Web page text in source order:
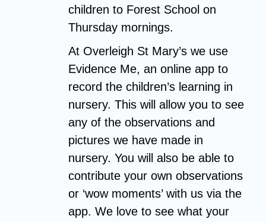
children to Forest School on
Thursday mornings.
At Overleigh St Mary’s we use
Evidence Me, an online app to
record the children’s learning in
nursery. This will allow you to see
any of the observations and
pictures we have made in
nursery. You will also be able to
contribute your own observations
or ‘wow moments’ with us via the
app. We love to see what your